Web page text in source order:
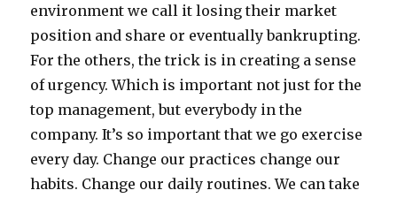
environment we call it losing their market
position and share or eventually bankrupting.
For the others, the trick is in creating a sense
of urgency. Which is important not just for the
top management, but everybody in the
company. It’s so important that we go exercise
every day. Change our practices change our
habits. Change our daily routines. We can take